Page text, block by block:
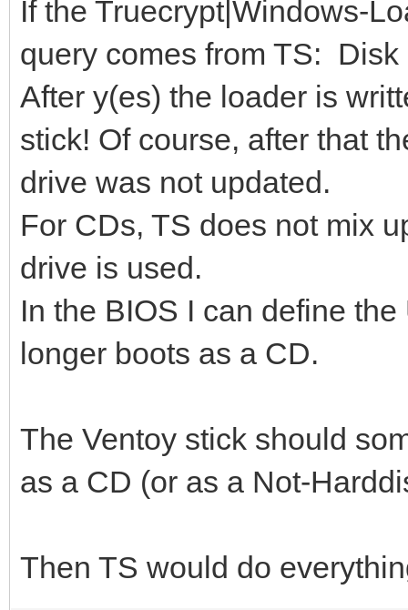
If the Truecrypt|Windows-
query comes from TS:
After y(es) the loader is
stick! Of course, after that
drive was not updated.
For CDs, TS does not mix
drive is used.
In the BIOS I can define
longer boots as a CD.
The Ventoy stick should
as a CD (or as a Not-
Then TS would do